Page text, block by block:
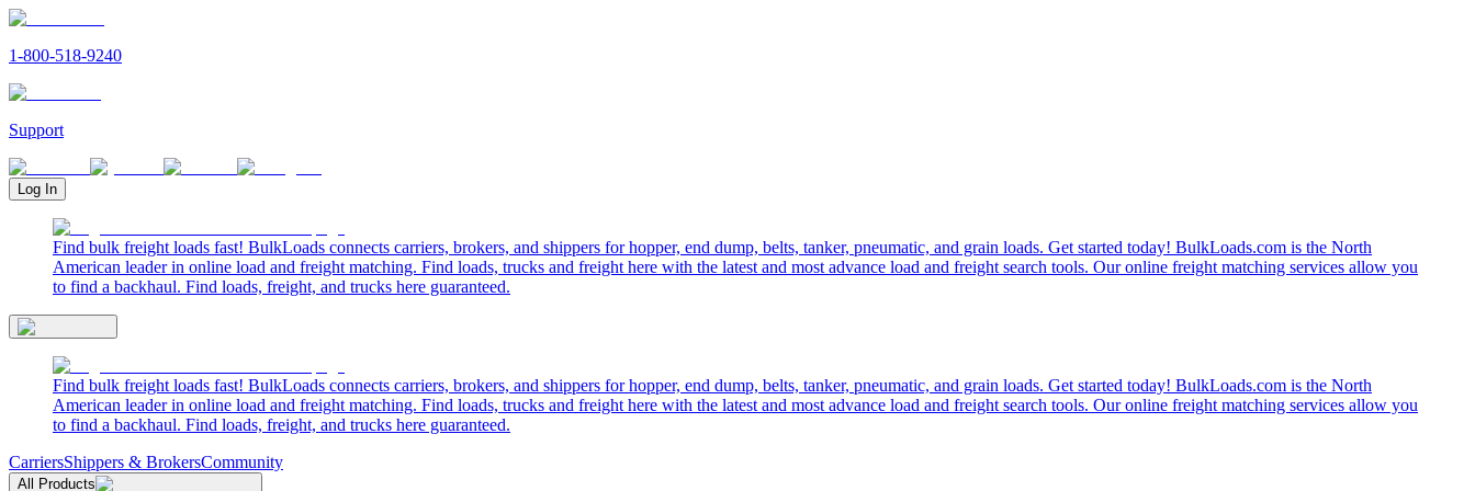
1-800-518-9240
Support
Log In
Find bulk freight loads fast! BulkLoads connects carriers, brokers, and shippers for hopper, end dump, belts, tanker, pneumatic, and grain loads. Get started today! BulkLoads.com is the North
American leader in online load and freight matching. Find loads, trucks and freight here with the latest and most advance load and freight search tools. Our online freight matching services allow you
to find a backhaul. Find loads, freight, and trucks here guaranteed.
Find bulk freight loads fast! BulkLoads connects carriers, brokers, and shippers for hopper, end dump, belts, tanker, pneumatic, and grain loads. Get started today! BulkLoads.com is the North
American leader in online load and freight matching. Find loads, trucks and freight here with the latest and most advance load and freight search tools. Our online freight matching services allow you
to find a backhaul. Find loads, freight, and trucks here guaranteed.
CarriersShippers & BrokersCommunity
All Products